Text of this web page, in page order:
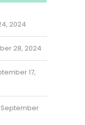
2024
28, 2024
17,
September